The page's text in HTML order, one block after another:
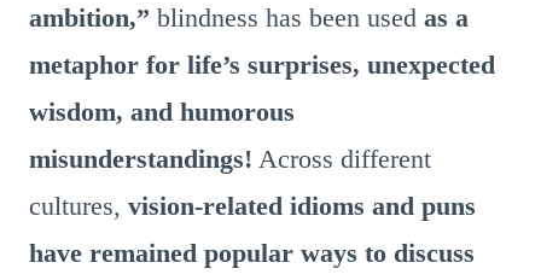
ambition,” blindness has been used as a
metaphor for life’s surprises, unexpected
wisdom, and humorous
misunderstandings! Across different
cultures, vision-related idioms and puns
have remained popular ways to discuss